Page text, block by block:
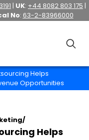
| UK: +44 8082 803 175 |
No: 63-2-83966000
Helps
Opportunities
/
Helps